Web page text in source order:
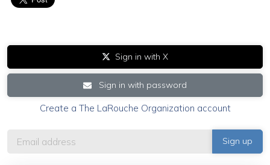
Sign in with X
Sign in with password
Create a The LaRouche Organization account